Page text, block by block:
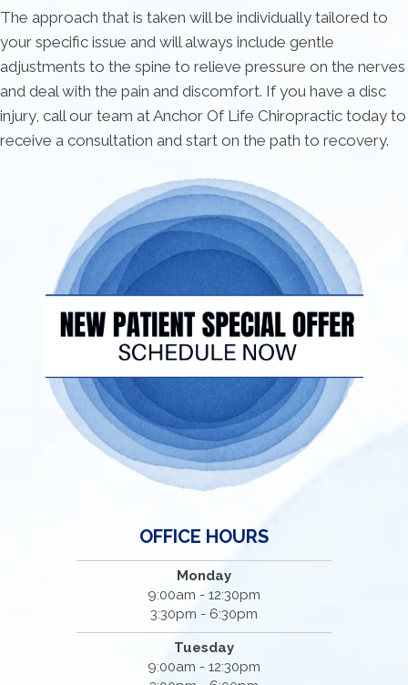
The approach that is taken will be individually tailored to
your specific issue and will always include gentle
adjustments to the spine to relieve pressure on the nerves
and deal with the pain and discomfort. If you have a disc
injury, call our team at Anchor Of Life Chiropractic today to
receive a consultation and start on the path to recovery.
OFFICE HOURS
Monday
9:00am - 12:30pm
3:30pm - 6:30pm
Tuesday
9:00am - 12:30pm